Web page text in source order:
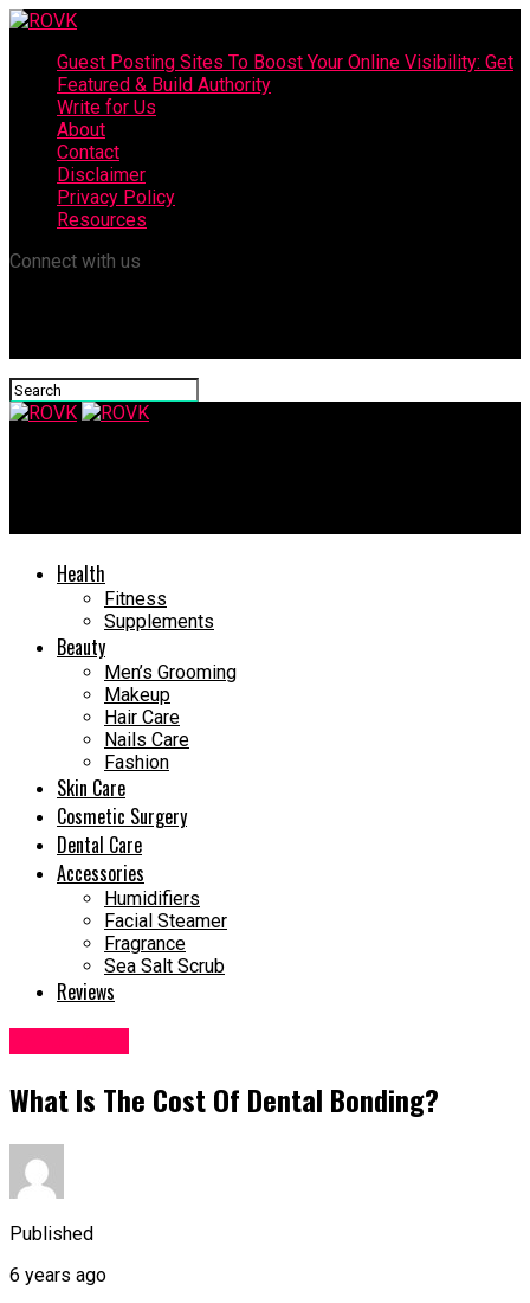
Guest Posting Sites To Boost Your Online Visibility: Get
Featured & Build Authority
Write for Us
About
Contact
Disclaimer
Privacy Policy
Resources
Connect with us
Health
Fitness
Supplements
Beauty
Men’s Grooming
Makeup
Hair Care
Nails Care
Fashion
Skin Care
Cosmetic Surgery
Dental Care
Accessories
Humidifiers
Facial Steamer
Fragrance
Sea Salt Scrub
Reviews
What Is The Cost Of Dental Bonding?
Published
6 years ago